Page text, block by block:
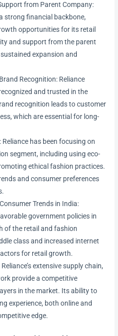
from Parent Company:
strong financial backbone,
opportunities for its retail
and support from the parent
expansion and
Recognition: Reliance
and trusted in the
recognition leads to customer
which are essential for long-
has been focusing on
segment, including using eco-
ethical fashion practices.
and consumer preferences
Trends in India:
government policies in
of the retail and fashion
class and increased internet
for retail growth.
extensive supply chain,
provide a competitive
in the market. Its ability to
experience, both online and
edge.